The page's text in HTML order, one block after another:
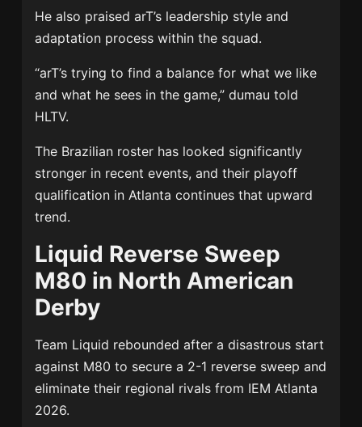
He also praised arT’s leadership style and
adaptation process within the squad.
“arT’s trying to find a balance for what we like
and what he sees in the game,” dumau told
HLTV.
The Brazilian roster has looked significantly
stronger in recent events, and their playoff
qualification in Atlanta continues that upward
trend.
Liquid Reverse Sweep
M80 in North American
Derby
Team Liquid rebounded after a disastrous start
against M80 to secure a 2-1 reverse sweep and
eliminate their regional rivals from IEM Atlanta
2026.